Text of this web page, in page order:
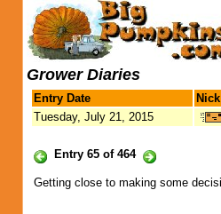
Grower Diaries
Entry Date
Tuesday, July 21, 2015
Entry 65 of 464
Getting close to making some